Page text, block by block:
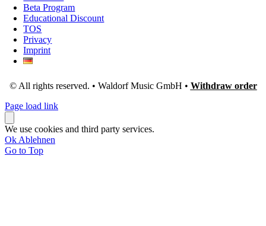
Beta Program
Educational Discount
TOS
Privacy
Imprint
© All rights reserved. • Waldorf Music GmbH • Withdraw order
Page load link
We use cookies and third party services.
Ok Ablehnen
Go to Top